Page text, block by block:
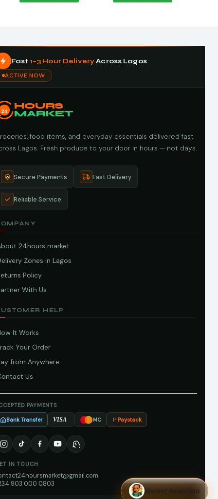
Fast 1–3 Hour DeliveryAcross Lagos
ACTIVE NOW
24
HOURS
MARKET
food items, and everyday essentials delivered fast
Lagos. Fresh produce to your door in hours — not days.
Secure Payments Fast Delivery
Reliable Service
24hours market
Zones in Lagos
Policy
With Us
HELP
It Works
Your Order
from Anywhere
Us
PAYMENTS
Bank Transfer VISA MC Paystack
IN TOUCH
903 000 0803
Market Assistant